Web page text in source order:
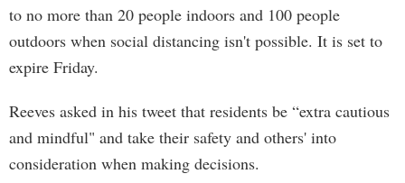
to no more than 20 people indoors and 100 people
outdoors when social distancing isn't possible. It is set to
expire Friday.
Reeves asked in his tweet that residents be “extra cautious
and mindful" and take their safety and others' into
consideration when making decisions.